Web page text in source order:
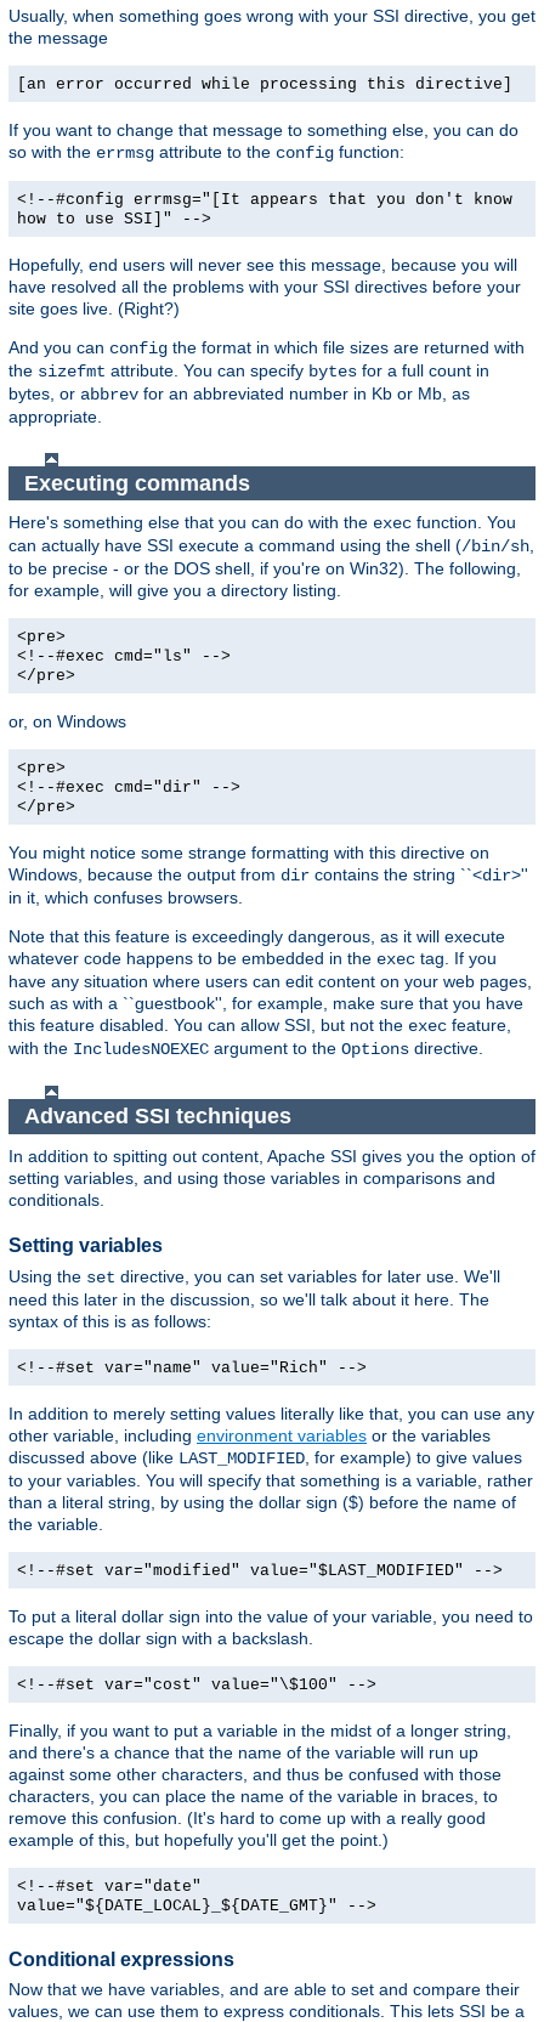
Usually, when something goes wrong with your SSI directive, you get
the message
[an error occurred while processing this directive]
If you want to change that message to something else, you can do
so with the errmsg attribute to the config function:
<!--#config errmsg="[It appears that you don't know
how to use SSI]" -->
Hopefully, end users will never see this message, because you will
have resolved all the problems with your SSI directives before your
site goes live. (Right?)
And you can config the format in which file sizes are returned with
the sizefmt attribute. You can specify bytes for a full count in
bytes, or abbrev for an abbreviated number in Kb or Mb, as
appropriate.
Executing commands
Here's something else that you can do with the exec function. You
can actually have SSI execute a command using the shell (/bin/sh,
to be precise - or the DOS shell, if you're on Win32). The following,
for example, will give you a directory listing.
<pre>
<!--#exec cmd="ls" -->
</pre>
or, on Windows
<pre>
<!--#exec cmd="dir" -->
</pre>
You might notice some strange formatting with this directive on
Windows, because the output from dir contains the string ``<dir>''
in it, which confuses browsers.
Note that this feature is exceedingly dangerous, as it will execute
whatever code happens to be embedded in the exec tag. If you
have any situation where users can edit content on your web pages,
such as with a ``guestbook'', for example, make sure that you have
this feature disabled. You can allow SSI, but not the exec feature,
with the IncludesNOEXEC argument to the Options directive.
Advanced SSI techniques
In addition to spitting out content, Apache SSI gives you the option of
setting variables, and using those variables in comparisons and
conditionals.
Setting variables
Using the set directive, you can set variables for later use. We'll
need this later in the discussion, so we'll talk about it here. The
syntax of this is as follows:
<!--#set var="name" value="Rich" -->
In addition to merely setting values literally like that, you can use any
other variable, including environment variables or the variables
discussed above (like LAST_MODIFIED , for example) to give values
to your variables. You will specify that something is a variable, rather
than a literal string, by using the dollar sign ($) before the name of
the variable.
<!--#set var="modified" value="$LAST_MODIFIED" -->
To put a literal dollar sign into the value of your variable, you need to
escape the dollar sign with a backslash.
<!--#set var="cost" value="\$100" -->
Finally, if you want to put a variable in the midst of a longer string,
and there's a chance that the name of the variable will run up
against some other characters, and thus be confused with those
characters, you can place the name of the variable in braces, to
remove this confusion. (It's hard to come up with a really good
example of this, but hopefully you'll get the point.)
<!--#set var="date"
value="${DATE_LOCAL}_${DATE_GMT}" -->
Conditional expressions
Now that we have variables, and are able to set and compare their
values, we can use them to express conditionals. This lets SSI be a